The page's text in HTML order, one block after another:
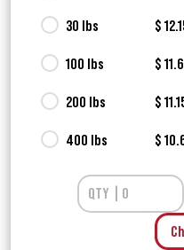
30 lbs $
100 lbs $
200 lbs $
400 lbs $